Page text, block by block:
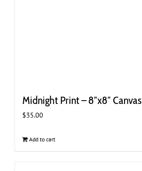
Midnight Print – 8″x8″ Canvas
$35.00
Add to cart